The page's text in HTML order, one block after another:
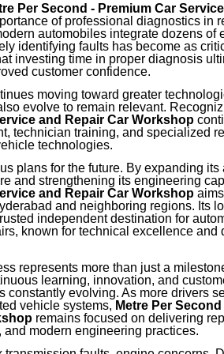
Per Second - Premium Car
of professional diagnostics in
automobiles integrate dozens of
identifying faults has become as
investing time in proper diagnosis
customer confidence.
moving toward greater
evolve to remain relevant.
and Repair Car Workshop
technician training, and specialized
technologies.
plans for the future. By expanding its
and strengthening its engineering
and Repair Car Workshop
and neighboring regions. Its
independent destination for
known for technical excellence and
represents more than just a
learning, innovation, and
constantly evolving. As more drivers
vehicle systems, Metre Per
remains focused on delivering
modern engineering practices.